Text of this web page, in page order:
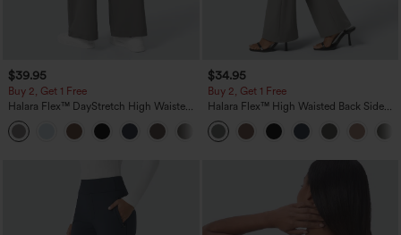
$39.95
Buy 2, Get 1 Free
Halara Flex™ DayStretch High Waisted
Pocket Straight Leg Work Pants
+23
$34.95
Buy 2, Get 1 Free
Halara Flex™ High Waisted Back Side
Pocket Slight Flare Work Pants